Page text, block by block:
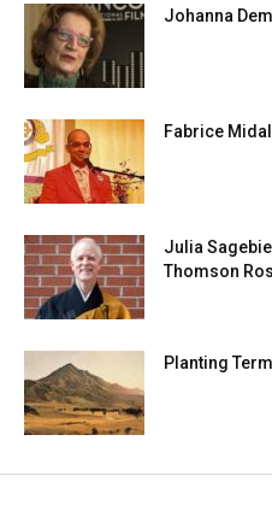
Johanna
Fabrice Midal
Julia
Thomson
Planting